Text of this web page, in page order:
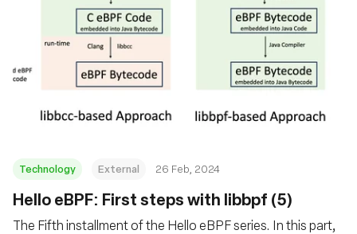
Technology External 26 Feb, 2024
Hello eBPF: First steps with libbpf (5)
The Fifth installment of the Hello eBPF series. In this part,